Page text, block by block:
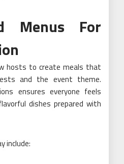
Menus For
hosts to create meals that
and the event theme.
ensures everyone feels
dishes prepared with
include: